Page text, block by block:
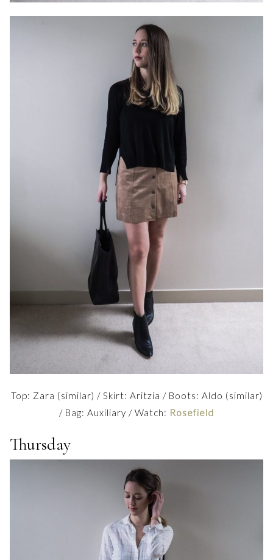
Top: Zara (similar) / Skirt: Aritzia / Boots: Aldo (similar)
/ Bag: Auxiliary / Watch: Rosefield
Thursday